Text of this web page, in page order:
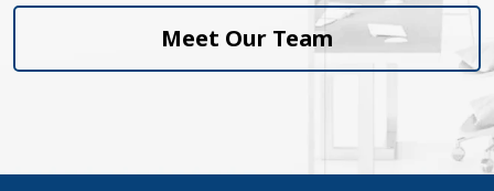
Meet Our Team